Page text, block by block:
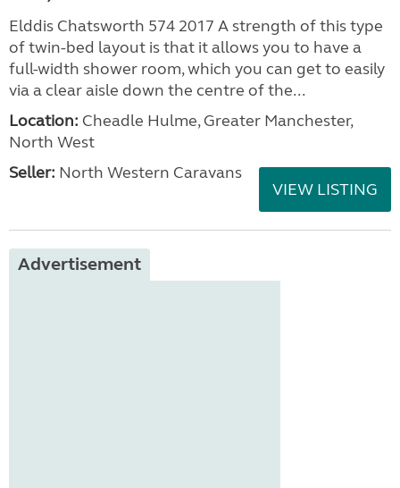
Elddis Chatsworth 574 2017 A strength of this type
of twin-bed layout is that it allows you to have a
full-width shower room, which you can get to easily
via a clear aisle down the centre of the...
Location: Cheadle Hulme, Greater Manchester,
North West
Seller: North Western Caravans
VIEW LISTING
Advertisement